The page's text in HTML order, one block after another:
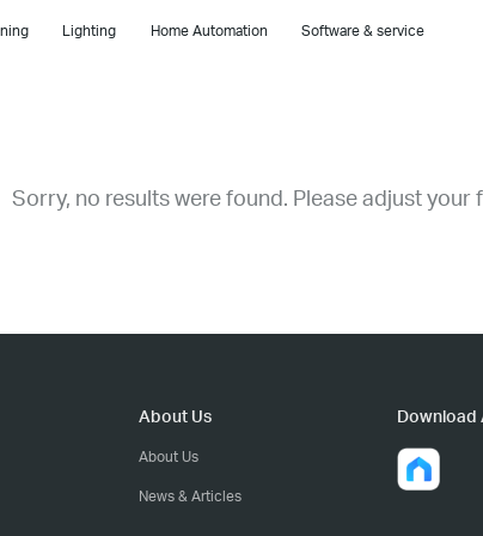
Lighting Home Automation Software & service
Sorry, no results were found. Please adjust your
About Us
About Us
News & Articles
Download